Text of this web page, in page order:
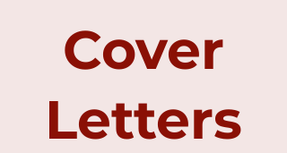
Cover
Letters